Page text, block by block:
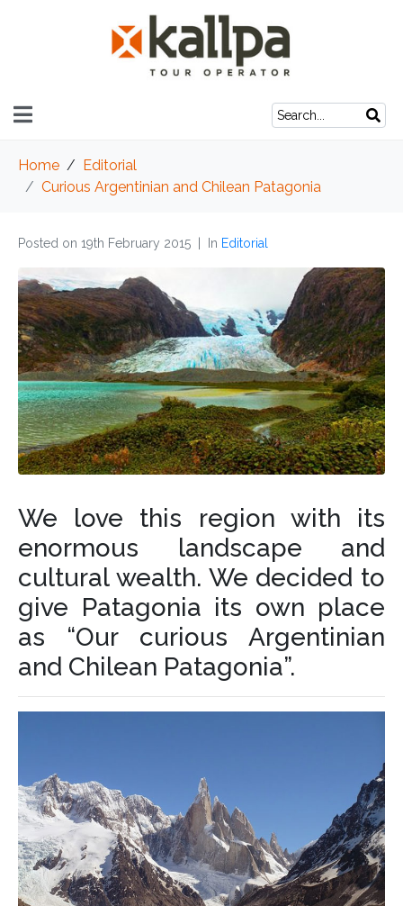
Home
Editorial
Curious Argentinian and Chilean Patagonia
Posted on 19th February 2015 In Editorial
We love this region with its
enormous landscape and
cultural wealth. We decided to
give Patagonia its own place
as “Our curious Argentinian
and Chilean Patagonia”.